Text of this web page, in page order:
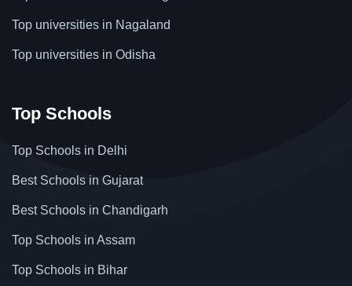
Top universities in Nagaland
Top universities in Odisha
Top Schools
Top Schools in Delhi
Best Schools in Gujarat
Best Schools in Chandigarh
Top Schools in Assam
Top Schools in Bihar